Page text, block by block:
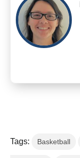
Tags: Basketball